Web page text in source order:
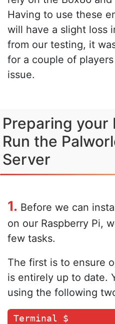
Having to use these
will have a slight loss
from our testing, it
for a couple of
issue.
Preparing your
Run the
Server
1. Before we can
on our Raspberry Pi,
few tasks.
The first is to ensure
is entirely up to date.
using the following